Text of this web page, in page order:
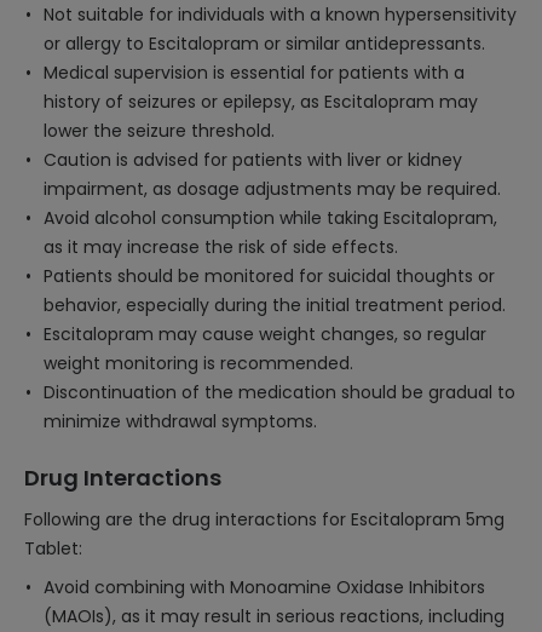
Not suitable for individuals with a known hypersensitivity
or allergy to Escitalopram or similar antidepressants.
Medical supervision is essential for patients with a
history of seizures or epilepsy, as Escitalopram may
lower the seizure threshold.
Caution is advised for patients with liver or kidney
impairment, as dosage adjustments may be required.
Avoid alcohol consumption while taking Escitalopram,
as it may increase the risk of side effects.
Patients should be monitored for suicidal thoughts or
behavior, especially during the initial treatment period.
Escitalopram may cause weight changes, so regular
weight monitoring is recommended.
Discontinuation of the medication should be gradual to
minimize withdrawal symptoms.
Drug Interactions
Following are the drug interactions for Escitalopram 5mg
Tablet:
Avoid combining with Monoamine Oxidase Inhibitors
(MAOIs), as it may result in serious reactions, including